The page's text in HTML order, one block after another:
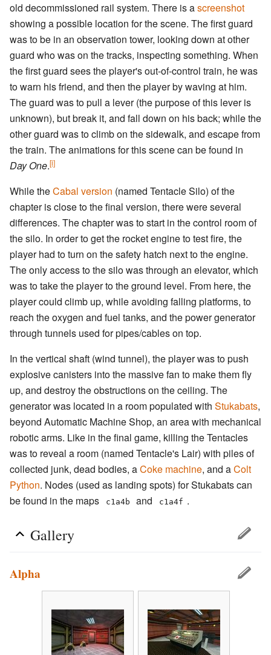
old decommissioned rail system. There is ascreenshot
showing a possible location for the scene. The first guard
was to be in an observation tower, looking down at other
guard who was on the tracks, inspecting something. When
the first guard sees the player's out-of-control train, he was
to warn his friend, and then the player by waving at him.
The guard was to pull a lever (the purpose of this lever is
unknown), but break it, and fall down on his back; while the
other guard was to climb on the sidewalk, and escape from
the train. The animations for this scene can be found in
Day One.[i]
While theCabal version (named Tentacle Silo) of the
chapter is close to the final version, there were several
differences. The chapter was to start in the control room of
the silo. In order to get the rocket engine to test fire, the
player had to turn on the safety hatch next to the engine.
The only access to the silo was through an elevator, which
was to take the player to the ground level. From here, the
player could climb up, while avoiding falling platforms, to
reach the oxygen and fuel tanks, and the power generator
through tunnels used for pipes/cables on top.
In the vertical shaft (wind tunnel), the player was to push
explosive canisters into the massive fan to make them fly
up, and destroy the obstructions on the ceiling. The
generator was located in a room populated with Stukabats,
beyond Automatic Machine Shop, an area with mechanical
robotic arms. Like in the final game, killing the Tentacles
was to reveal a room (named Tentacle's Lair) with piles of
collected junk, dead bodies, aCoke machine, and aColt
Python. Nodes (used as landing spots) for Stukabats can
be found in the maps
c1a4b and c1a4f .
Gallery
Alpha